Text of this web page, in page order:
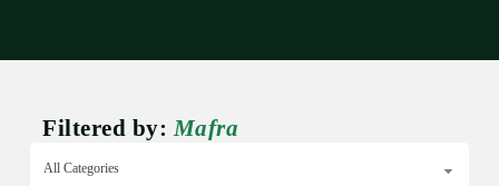
Filtered by: Mafra